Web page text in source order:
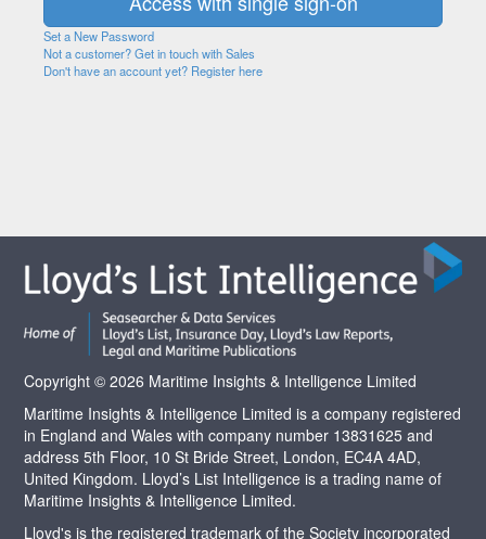
Set a New Password
Not a customer? Get in touch with Sales
Don't have an account yet? Register here
Copyright © 2026 Maritime Insights & Intelligence Limited
Maritime Insights & Intelligence Limited is a company registered
in England and Wales with company number 13831625 and
address 5th Floor, 10 St Bride Street, London, EC4A 4AD,
United Kingdom. Lloyd’s List Intelligence is a trading name of
Maritime Insights & Intelligence Limited.
Lloyd's is the registered trademark of the Society incorporated